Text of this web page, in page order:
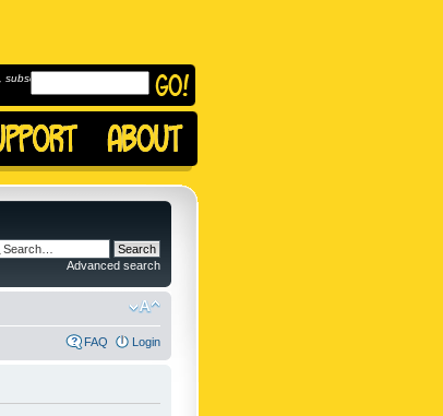
to
Advanced search
FAQ Login